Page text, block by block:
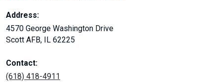
Address:
4570 George Washington Drive
Scott AFB, IL 62225
Contact:
(618) 418-4911